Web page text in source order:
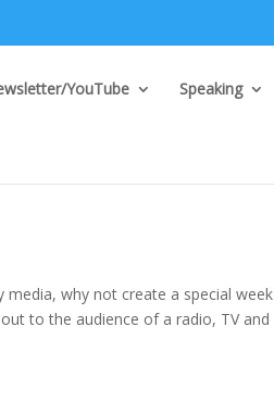
YouTube Speaking
why not create a special week
to the audience of a radio, TV and